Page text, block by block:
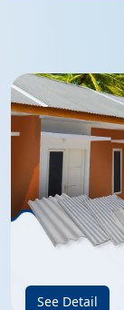
See Detail